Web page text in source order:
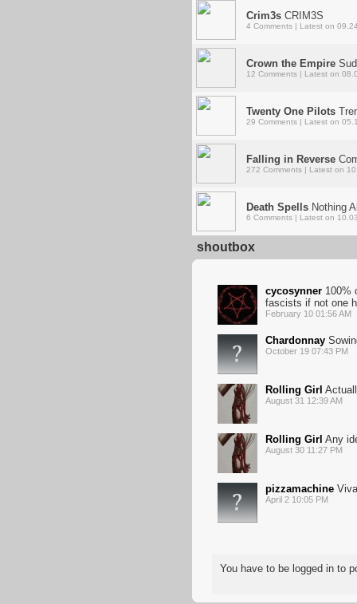
Crim3s CRIM3S
4 Comments | Latest on
Crown the Empire
12 Comments | Latest on
Twenty One Pilots
29 Comments | Latest on
Falling in Reverse
272 Comments | Latest on
Death Spells Nothing
6 Comments | Latest on
shoutbox
cycosynner 100%
fascists if not one
February 10 01:56 AM
Chardonnay
October 19 07:43 PM
Rolling Girl
August 31 12:39 AM
Rolling Girl Any
August 30 11:27 PM
pizzamachine
April 2 10:05 PM
You have to be logged in to